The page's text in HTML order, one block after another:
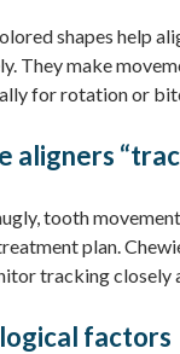
shapes help
They make
for rotation or
aligners
tooth
plan.
tracking closely
factors